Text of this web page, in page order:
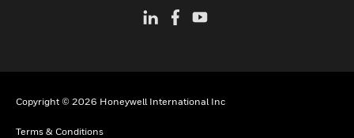
Copyright © 2026 Honeywell International Inc
Terms & Conditions